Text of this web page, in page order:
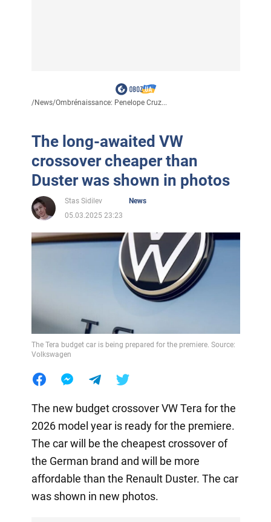
/News/Ombrénaissance: Penelope Cruz...
The long-awaited VW
crossover cheaper than
Duster was shown in photos
Stas Sidilev
News
05.03.2025 23:23
The Tera budget car is being prepared for the premiere. Source:
Volkswagen
The new budget crossover VW Tera for the
2026 model year is ready for the premiere.
The car will be the cheapest crossover of
the German brand and will be more
affordable than the Renault Duster. The car
was shown in new photos.